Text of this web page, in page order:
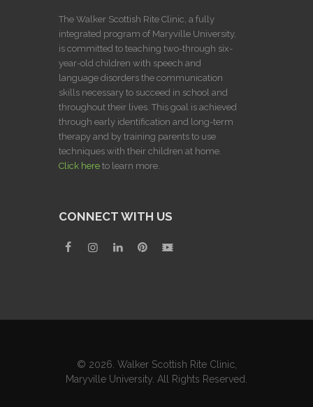
The Walker Scottish Rite Clinic, a fully
integrated program of Maryville University,
is committed to teaching two-through six-
year-old children with speech and
language disorders the communication
skills necessary to succeed in school and
throughout their lives. This goal is achieved
through early identification and long-term
therapy and by training parents to use
techniques with their children at home.
Click here to learn more.
CONNECT WITH US
© 2026. Walker Scottish Rite Clinic,
Maryville University. All Rights Reserved.